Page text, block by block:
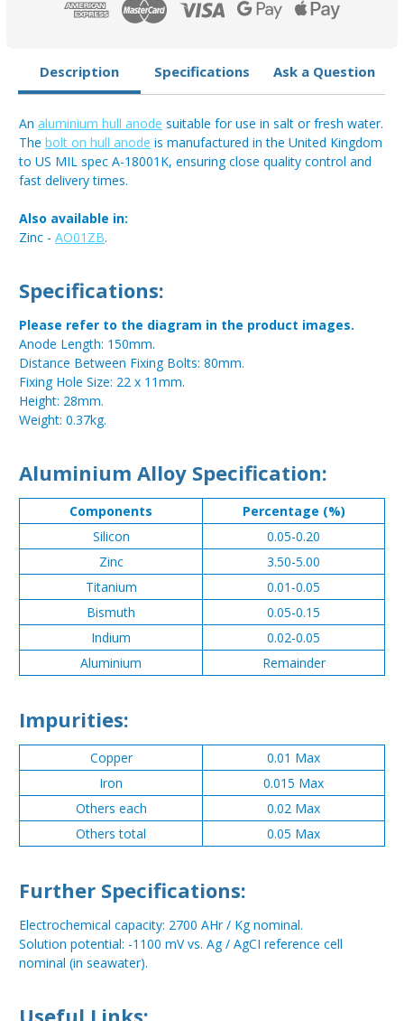
Description Specifications Ask a Question
An aluminium hull anode suitable for use in salt or fresh water.
The bolt on hull anode is manufactured in the United Kingdom
to US MIL spec A-18001K, ensuring close quality control and
fast delivery times.
Also available in:
Zinc - AO01ZB.
Specifications:
Please refer to the diagram in the product images.
Anode Length: 150mm.
Distance Between Fixing Bolts: 80mm.
Fixing Hole Size: 22 x 11mm.
Height: 28mm.
Weight: 0.37kg.
Aluminium Alloy Specification:
Components
Percentage (%)
Silicon
0.05-0.20
Zinc
3.50-5.00
Titanium
0.01-0.05
Bismuth
0.05-0.15
Indium
0.02-0.05
Aluminium
Remainder
Impurities:
Copper
0.01 Max
Iron
0.015 Max
Others each
0.02 Max
Others total
0.05 Max
Further Specifications:
Electrochemical capacity: 2700 AHr / Kg nominal.
Solution potential: -1100 mV vs. Ag / AgCI reference cell
nominal (in seawater).
Useful Links: